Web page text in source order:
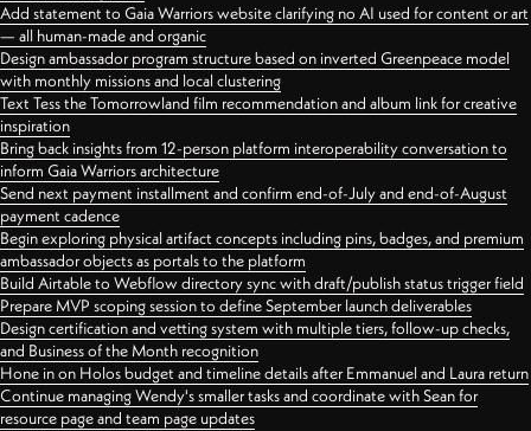
Add statement to Gaia Warriors website clarifying no AI used for content or art
— all human-made and organic
Design ambassador program structure based on inverted Greenpeace model
with monthly missions and local clustering
Text Tess the Tomorrowland film recommendation and album link for creative
inspiration
Bring back insights from 12-person platform interoperability conversation to
inform Gaia Warriors architecture
Send next payment installment and confirm end-of-July and end-of-August
payment cadence
Begin exploring physical artifact concepts including pins, badges, and premium
ambassador objects as portals to the platform
Build Airtable to Webflow directory sync with draft/publish status trigger field
Prepare MVP scoping session to define September launch deliverables
Design certification and vetting system with multiple tiers, follow-up checks,
and Business of the Month recognition
Hone in on Holos budget and timeline details after Emmanuel and Laura return
Continue managing Wendy's smaller tasks and coordinate with Sean for
resource page and team page updates